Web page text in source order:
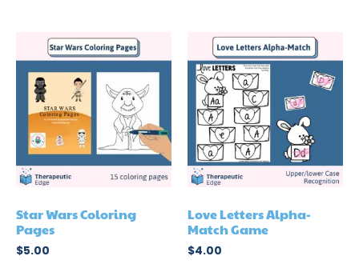
Star Wars Coloring
Pages
$5.00
Love Letters Alpha-
Match Game
$4.00